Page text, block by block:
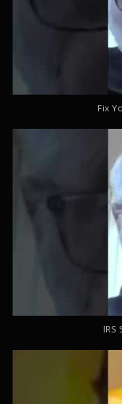
Fix
IRS